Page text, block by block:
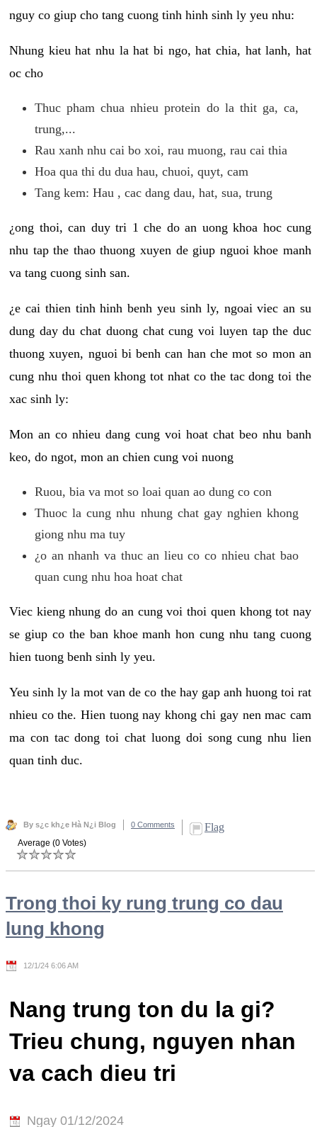
nguy co giup cho tang cuong tinh hinh sinh ly yeu nhu:
Nhung kieu hat nhu la hat bi ngo, hat chia, hat lanh, hat
oc cho
Thuc pham chua nhieu protein do la thit ga, ca,
trung,...
Rau xanh nhu cai bo xoi, rau muong, rau cai thia
Hoa qua thi du dua hau, chuoi, quyt, cam
Tang kem: Hau , cac dang dau, hat, sua, trung
¿ong thoi, can duy tri 1 che do an uong khoa hoc cung
nhu tap the thao thuong xuyen de giup nguoi khoe manh
va tang cuong sinh san.
¿e cai thien tinh hinh benh yeu sinh ly, ngoai viec an su
dung day du chat duong chat cung voi luyen tap the duc
thuong xuyen, nguoi bi benh can han che mot so mon an
cung nhu thoi quen khong tot nhat co the tac dong toi the
xac sinh ly:
Mon an co nhieu dang cung voi hoat chat beo nhu banh
keo, do ngot, mon an chien cung voi nuong
Ruou, bia va mot so loai quan ao dung co con
Thuoc la cung nhu nhung chat gay nghien khong
giong nhu ma tuy
¿o an nhanh va thuc an lieu co co nhieu chat bao
quan cung nhu hoa hoat chat
Viec kieng nhung do an cung voi thoi quen khong tot nay
se giup co the ban khoe manh hon cung nhu tang cuong
hien tuong benh sinh ly yeu.
Yeu sinh ly la mot van de co the hay gap anh huong toi rat
nhieu co the. Hien tuong nay khong chi gay nen mac cam
ma con tac dong toi chat luong doi song cung nhu lien
quan tinh duc.
By s¿c kh¿e Hà N¿i Blog 0 Comments Flag
Average (0 Votes)
Trong thoi ky rung trung co dau
lung khong
12/1/24 6:06 AM
Nang trung ton du la gi?
Trieu chung, nguyen nhan
va cach dieu tri
Ngay 01/12/2024